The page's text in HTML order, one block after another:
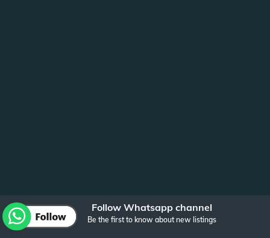
Follow Whatsapp channel
Be the first to know about new listings